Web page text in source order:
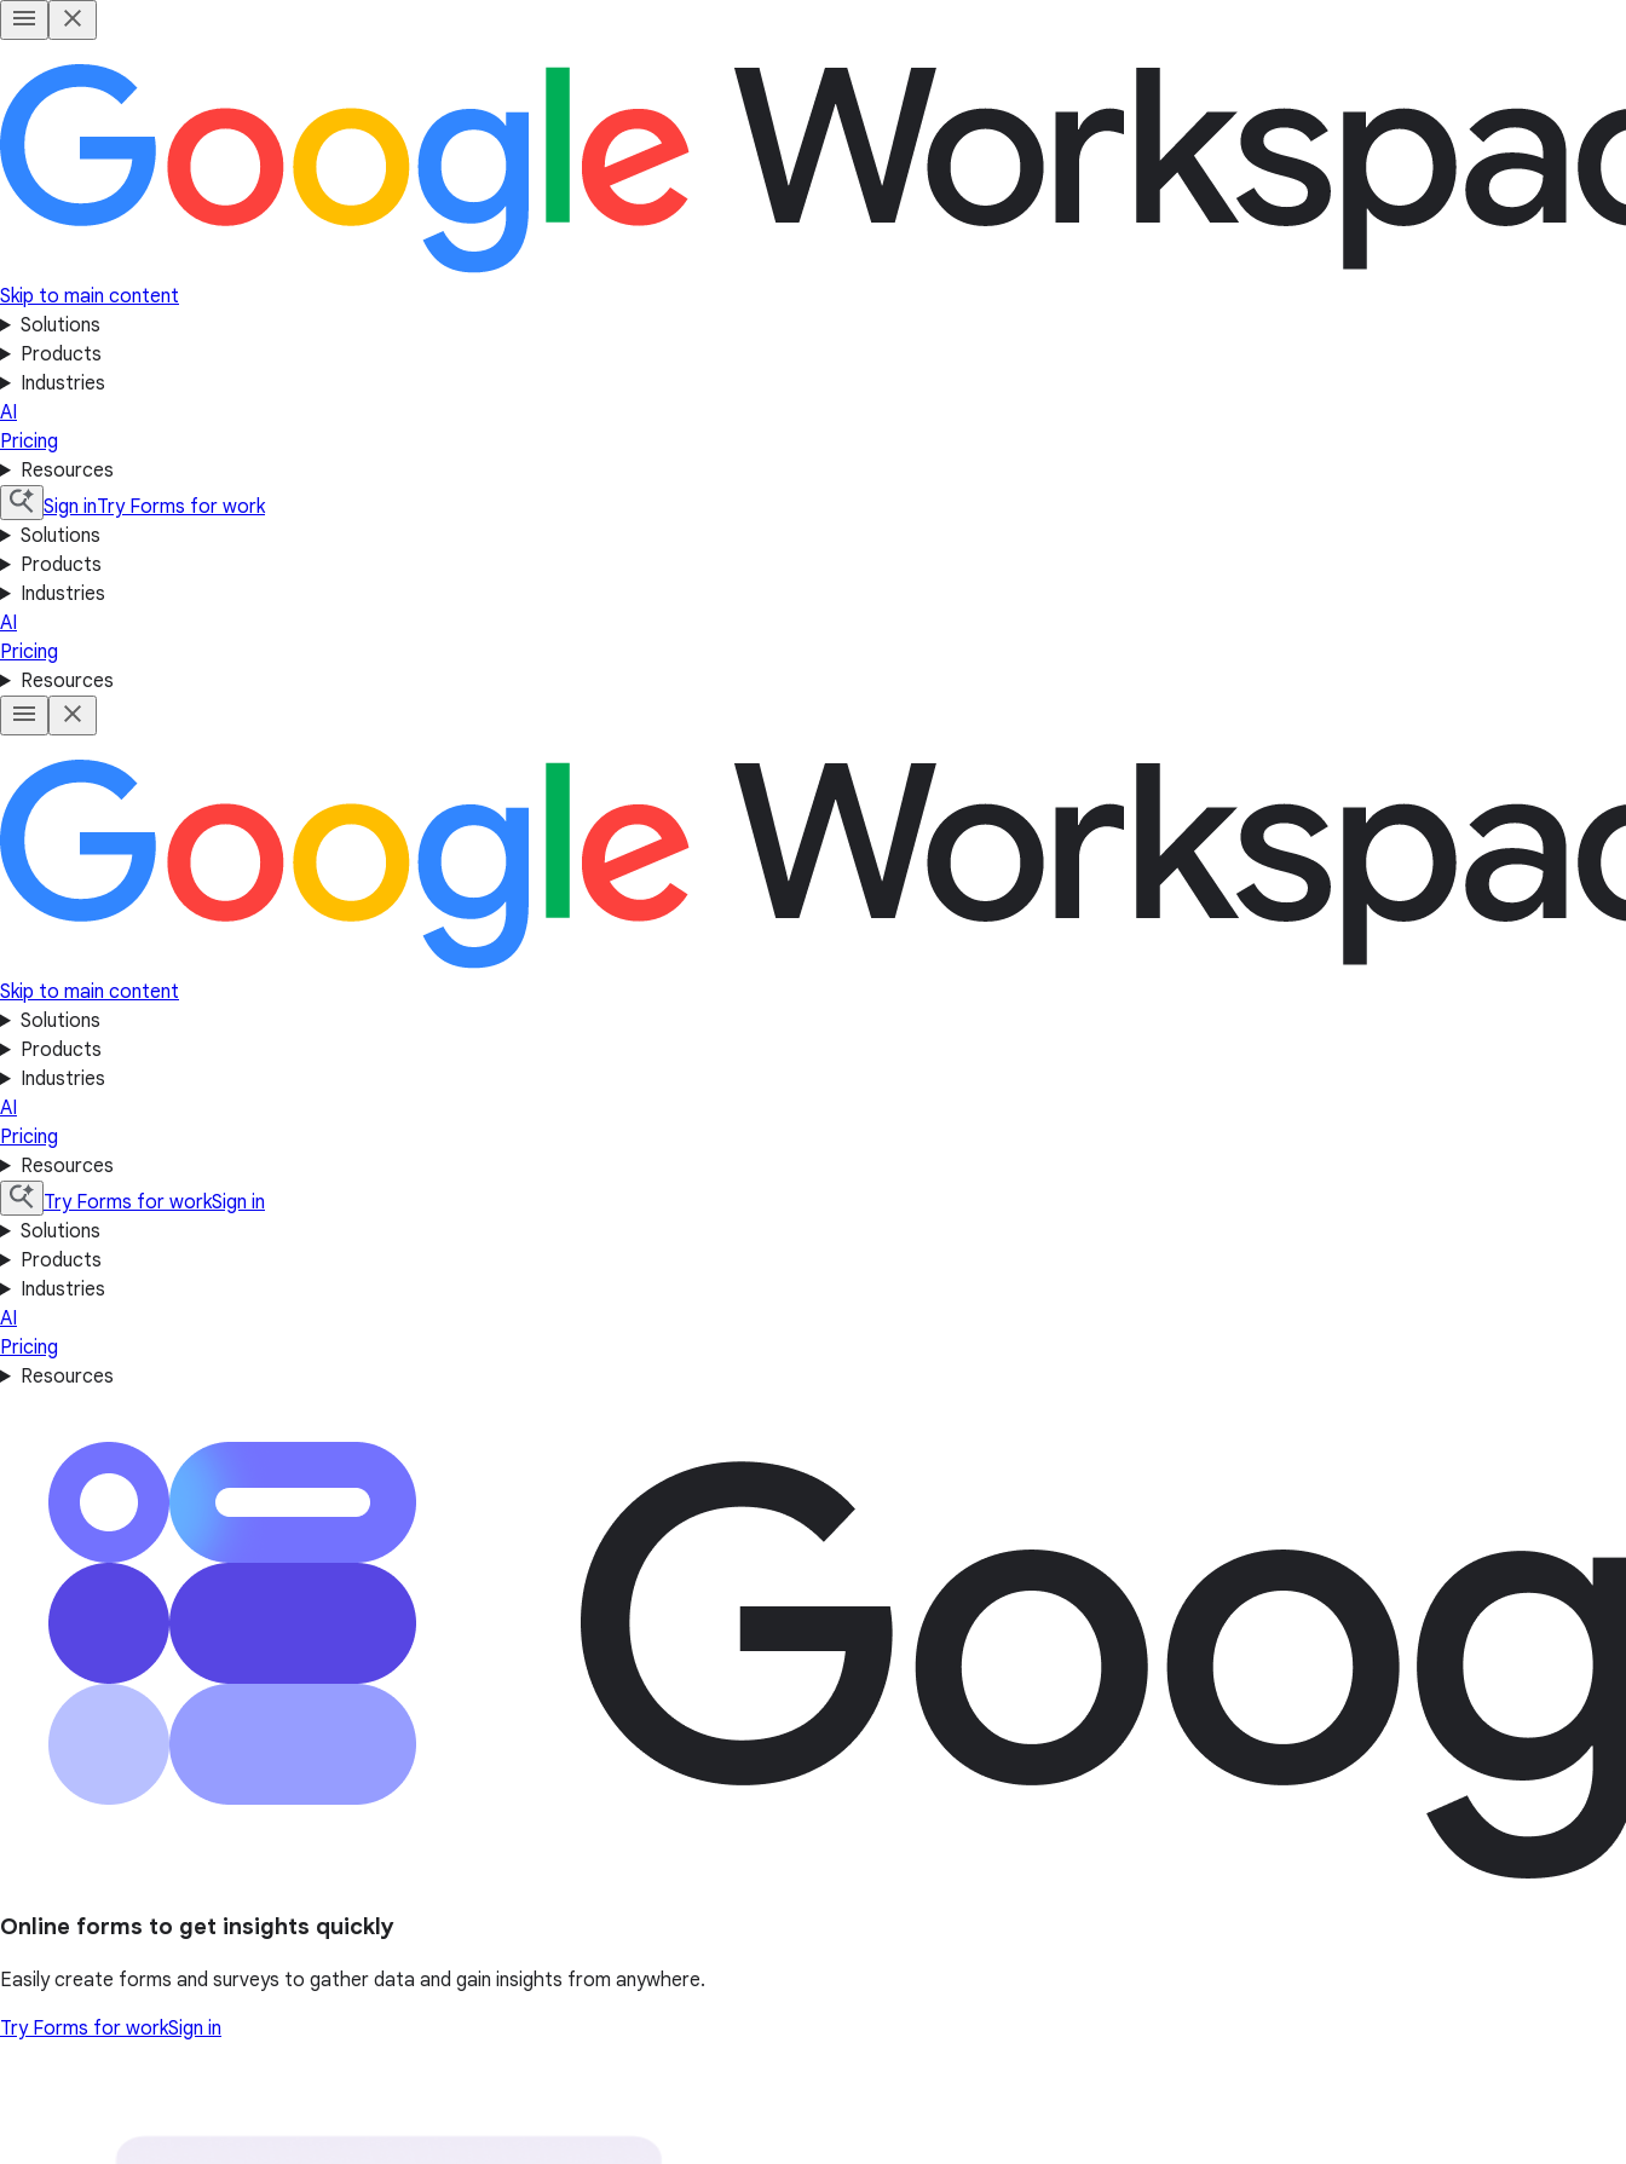
Skip to main content
Solutions
Products
Industries
AI
Pricing
Resources
Sign inTry Forms for work
Solutions
Products
Industries
AI
Pricing
Resources
Skip to main content
Solutions
Products
Industries
AI
Pricing
Resources
Try Forms for workSign in
Solutions
Products
Industries
AI
Pricing
Resources
Online forms to get insights quickly
Easily create forms and surveys to gather data and gain insights from anywhere.
Try Forms for workSign in